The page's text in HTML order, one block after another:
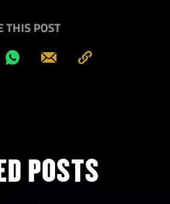
THIS POST
POSTS